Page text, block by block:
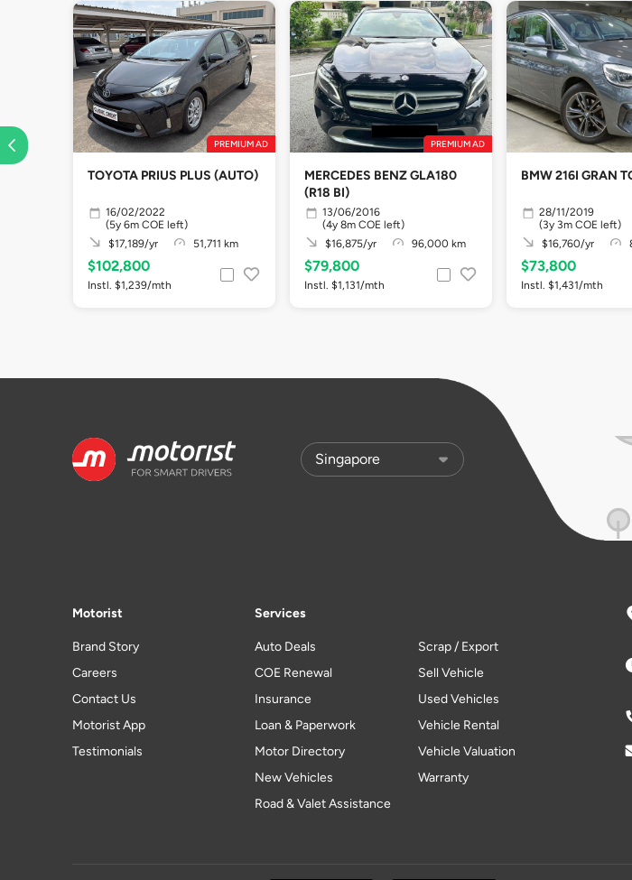
PREMIUM AD
TOYOTA PRIUS PLUS (AUTO)
16/02/2022
(5y 6m COE left)
$17,189/yr
51,711 km
$102,800
Instl. $1,239/mth
PREMIUM AD
MERCEDES BENZ GLA180
(R18 BI)
13/06/2016
(4y 8m COE left)
$16,875/yr
96,000 km
$79,800
Instl. $1,131/mth
BMW 216I GRAN
28/11/2019
(3y 3m COE left)
$16,760/yr
$73,800
Instl. $1,431/mth
Motorist
Brand Story
Careers
Contact Us
Motorist App
Testimonials
Services
Auto Deals
COE Renewal
Insurance
Loan & Paperwork
Motor Directory
New Vehicles
Road & Valet Assistance
Scrap / Export
Sell Vehicle
Used Vehicles
Vehicle Rental
Vehicle Valuation
Warranty